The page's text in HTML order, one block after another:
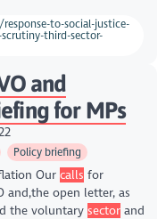
to-social-justice-
third-sector-
and
for MPs
Policy briefing
Our calls for
and,the open letter, as
the voluntary sectorand